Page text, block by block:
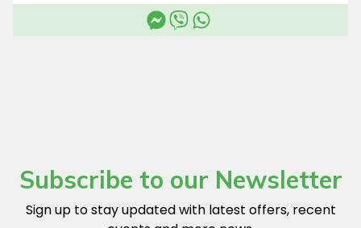
Subscribe to our Newsletter
Sign up to stay updated with latest offers, recent